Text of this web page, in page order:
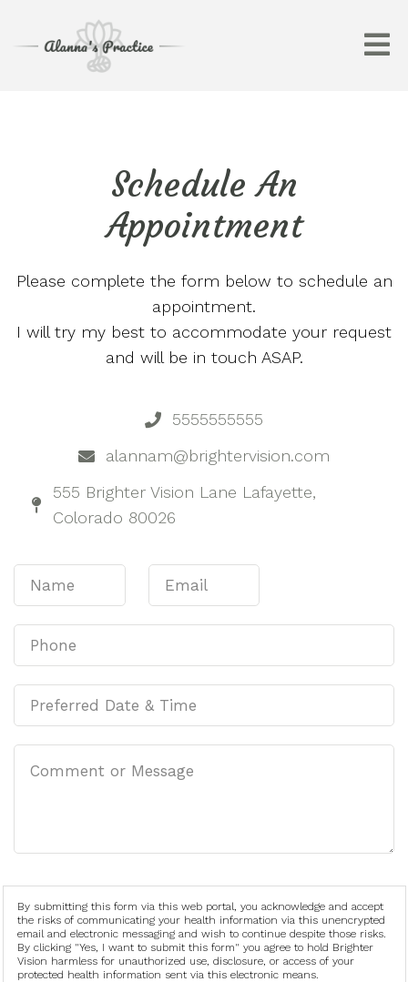
Schedule An
Appointment
Please complete the form below to schedule an
appointment.
I will try my best to accommodate your request
and will be in touch ASAP.
5555555555
alannam@brightervision.com
555 Brighter Vision Lane Lafayette,
Colorado 80026
By submitting this form via this web portal, you acknowledge and accept
the risks of communicating your health information via this unencrypted
email and electronic messaging and wish to continue despite those risks.
By clicking "Yes, I want to submit this form" you agree to hold Brighter
Vision harmless for unauthorized use, disclosure, or access of your
protected health information sent via this electronic means.